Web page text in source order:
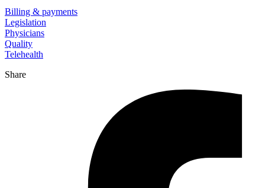
Billing & payments
Legislation
Physicians
Quality
Telehealth
Share